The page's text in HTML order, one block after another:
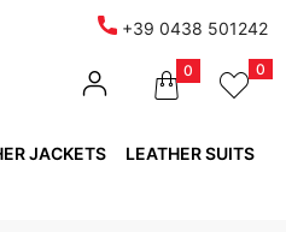
+39 0438 501242
0 0
JACKETS LEATHER SUITS